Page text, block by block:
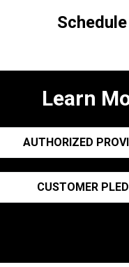
Learn
AUTHORIZED
CUSTOMER